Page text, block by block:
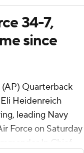
34-7,
since
(AP) Quarterback
Heidenreich
leading Navy
Force on Saturday
In Chief